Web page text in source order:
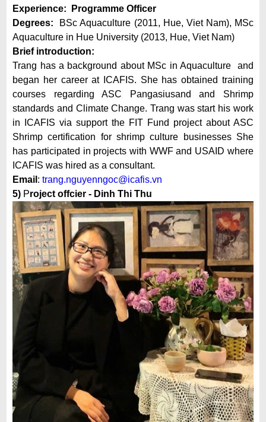
Experience: Programme Officer
Degrees: BSc Aquaculture (2011, Hue, Viet Nam), MSc
Aquaculture in Hue University (2013, Hue, Viet Nam)
Brief introduction:
Trang has a background about MSc in Aquaculture and
began her career at ICAFIS. She has obtained training
courses regarding ASC Pangasiusand and Shrimp
standards and Climate Change. Trang was start his work
in ICAFIS via support the FIT Fund project about ASC
Shrimp certification for shrimp culture businesses She
has participated in projects with WWF and USAID where
ICAFIS was hired as a consultant.
Email :trang.nguyenngoc@icafis.vn
5) Project offcier - Dinh Thi Thu